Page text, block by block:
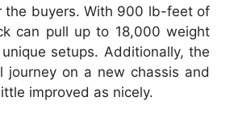
the buyers. With 900 lb-feet of
can pull up to 18,000 weight
setups. Additionally, the
journey on a new chassis and
improved as nicely.